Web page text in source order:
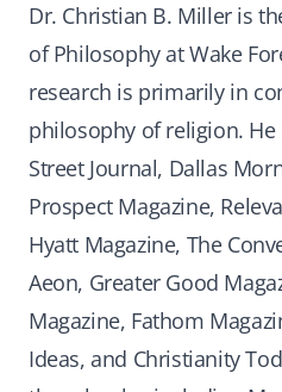
Dr. Christian B. Miller is
of Philosophy at Wake
research is primarily in
philosophy of religion.
Street Journal, Dallas
Prospect Magazine,
Hyatt Magazine, The
Aeon, Greater Good
Magazine, Fathom
Ideas, and Christianity